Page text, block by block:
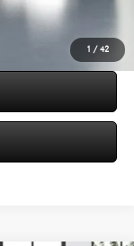
1 / 42